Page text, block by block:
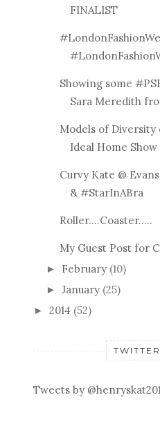
FINALIST
Showing some
Sara Meredith
Models of
Ideal Home Show
Curvy Kate @
& #StarInABra
Roller....Coaster.....
My Guest Post for
► February (10)
► January (25)
► 2014 (52)
TWITTER
Tweets by